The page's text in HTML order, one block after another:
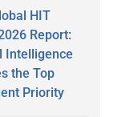
HIT
Report:
Intelligence
the Top
Priority